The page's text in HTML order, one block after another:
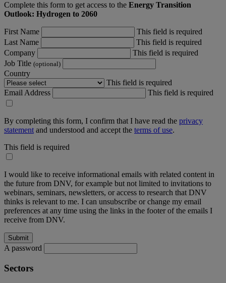
Complete this form to get access to the Energy Transition
Outlook: Hydrogen to 2060
First Name
This field is required
Last Name
This field is required
Company
This field is required
Job Title (optional)
Country
This field is required
Email Address
This field is required
By completing this form, I confirm that I have read the privacy
statement and understood and accept the terms of use.
This field is required
I would like to receive informational emails with related content in
the future from DNV, for example but not limited to invitations to
webinars, seminars, newsletters, or access to research that DNV
thinks is relevant to me. I can unsubscribe or change my email
preferences at any time using the links in the footer of the emails I
receive from DNV.
A password
Sectors